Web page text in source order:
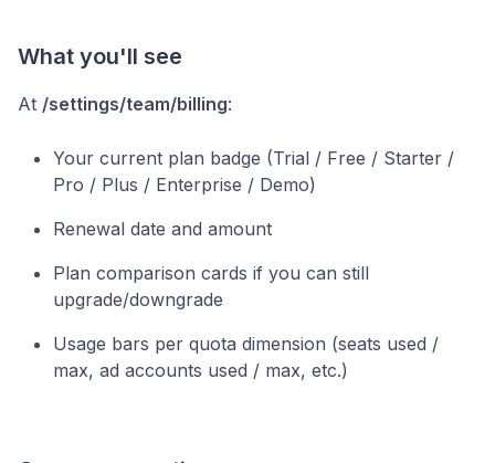
What you'll see
At /settings/team/billing:
Your current plan badge (Trial / Free / Starter /
Pro / Plus / Enterprise / Demo)
Renewal date and amount
Plan comparison cards if you can still
upgrade/downgrade
Usage bars per quota dimension (seats used /
max, ad accounts used / max, etc.)